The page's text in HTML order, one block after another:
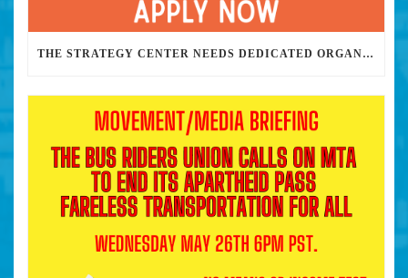
THE STRATEGY CENTER NEEDS DEDICATED ORGANIZERS TO HELP US BUILD THE REVOLUTION